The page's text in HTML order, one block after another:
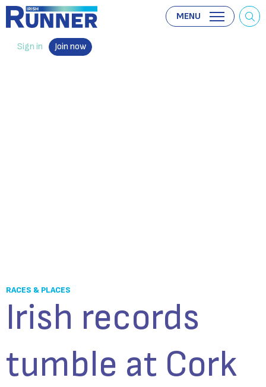
Sign in Join now
MENU
RACES & PLACES
Irish records
tumble at Cork